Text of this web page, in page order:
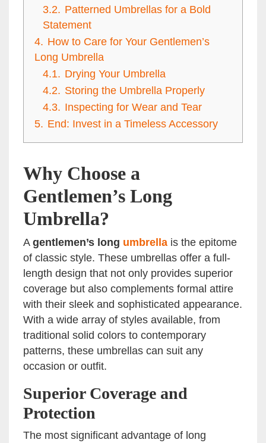
3.2. Patterned Umbrellas for a Bold
Statement
4. How to Care for Your Gentlemen’s
Long Umbrella
4.1. Drying Your Umbrella
4.2. Storing the Umbrella Properly
4.3. Inspecting for Wear and Tear
5. End: Invest in a Timeless Accessory
Why Choose a
Gentlemen’s Long
Umbrella?
A gentlemen’s long umbrella is the epitome
of classic style. These umbrellas offer a full-
length design that not only provides superior
coverage but also complements formal attire
with their sleek and sophisticated appearance.
With a wide array of styles available, from
traditional solid colors to contemporary
patterns, these umbrellas can suit any
occasion or outfit.
Superior Coverage and
Protection
The most significant advantage of long